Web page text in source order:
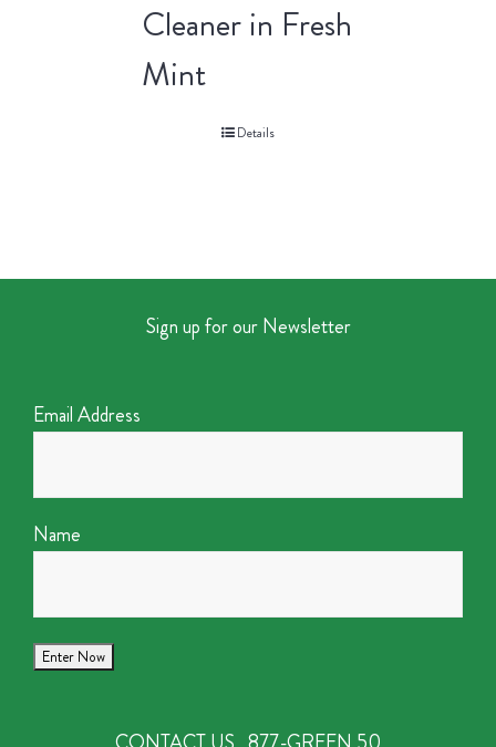
Cleaner in Fresh
Mint
Details
Sign up for our Newsletter
Email Address
Name